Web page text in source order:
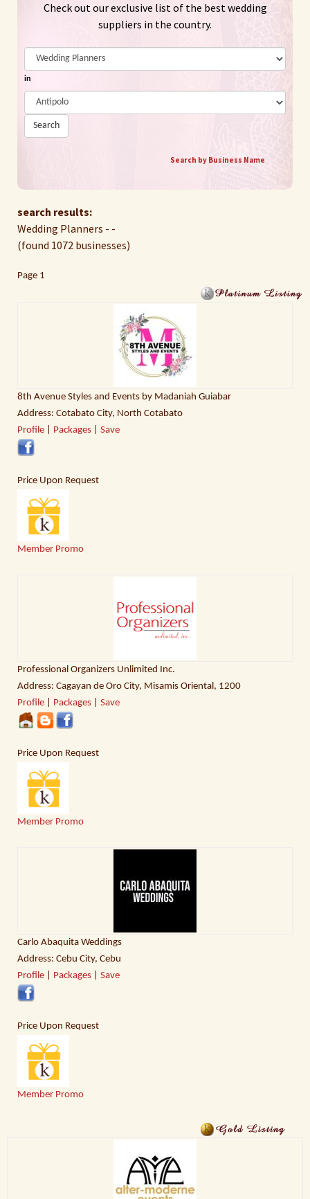
Check out our exclusive list of the best wedding
suppliers in the country.
in
Search
Search by Business Name
search results:
Wedding Planners - -
(found 1072 businesses)
Page 1
8th Avenue Styles and Events by Madaniah Guiabar
Address: Cotabato City, North Cotabato
Profile
Packages Save
Price Upon Request
Member Promo
Professional Organizers Unlimited Inc.
Address: Cagayan de Oro City, Misamis Oriental, 1200
Profile
Packages Save
Price Upon Request
Member Promo
Carlo Abaquita Weddings
Address: Cebu City, Cebu
Profile
Packages Save
Price Upon Request
Member Promo